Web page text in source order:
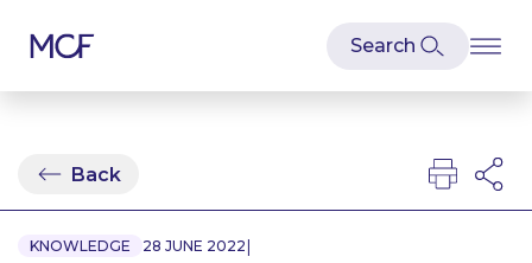
Back
KNOWLEDGE 28 JUNE 2022 |